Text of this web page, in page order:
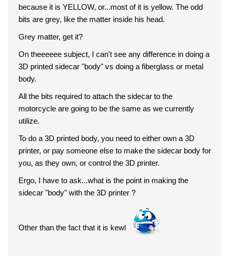
because it is YELLOW, or...most of it is yellow. The odd
bits are grey, like the matter inside his head.
Grey matter, get it?
On theeeeee subject, I can't see any difference in doing a
3D printed sidecar "body" vs doing a fiberglass or metal
body.
All the bits required to attach the sidecar to the
motorcycle are going to be the same as we currently
utilize.
To do a 3D printed body, you need to either own a 3D
printer, or pay someone else to make the sidecar body for
you, as they own, or control the 3D printer.
Ergo, I have to ask...what is the point in making the
sidecar "body" with the 3D printer ?
Other than the fact that it is kewl